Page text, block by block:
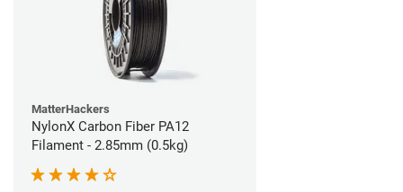
MatterHackers
NylonX Carbon Fiber PA12
Filament - 2.85mm (0.5kg)